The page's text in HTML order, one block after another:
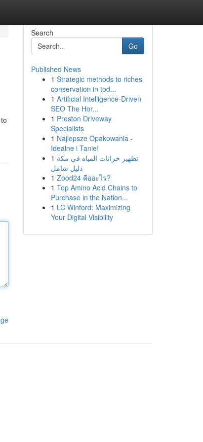
Search
Go
Published News
1 Strategic methods to riches
conservation in tod...
1 Artificial Intelligence-Driven
SEO The Hor...
1 Preston Driveway
Specialists
1 Najlepsze Opakowania -
Idealne i Tanie!
1 تطهير خزانات المياه في مكة
دليل شامل
1 Zood24 คืออะไร?
1 Top Amino Acid Chains to
Purchase in the Nation...
1 LC Winford: Maximizing
Your Digital Visibility